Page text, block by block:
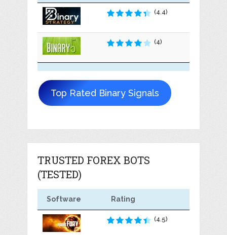
(4.4)
(4)
Top Rated Binary Signals
TRUSTED FOREX BOTS
(TESTED)
Software Rating
(4.5)